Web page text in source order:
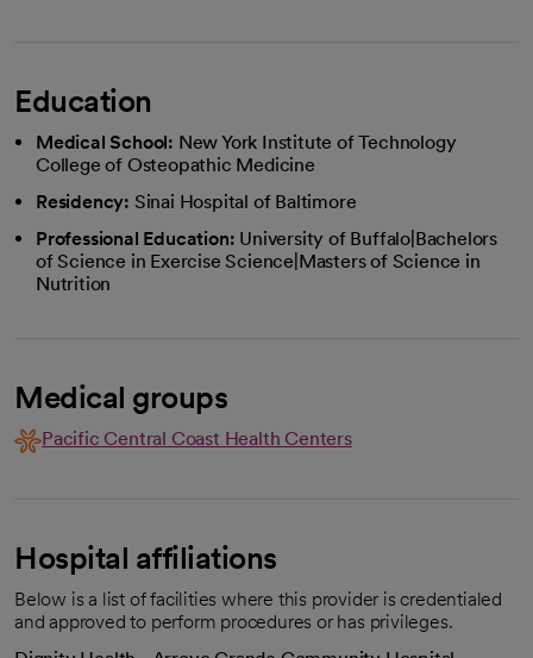
Education
Medical School: New York Institute of Technology
College of Osteopathic Medicine
Residency: Sinai Hospital of Baltimore
Professional Education: University of Buffalo|Bachelors
of Science in Exercise Science|Masters of Science in
Nutrition
Medical groups
Pacific Central Coast Health Centers
Hospital affiliations
Below is a list of facilities where this provider is credentialed
and approved to perform procedures or has privileges.